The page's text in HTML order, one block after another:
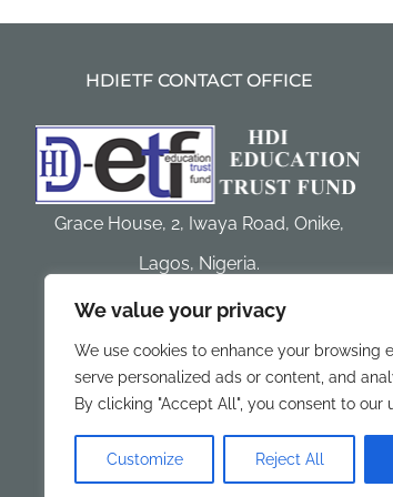
We value your privacy
We use cookies to enhance your browsing
serve personalized ads or content, and
By clicking "Accept All", you consent to our
Customize Reject All
HDIETF CONTACT OFFICE
Grace House, 2, Iwaya Road, Onike,
Lagos, Nigeria.
Postal Address:. P. O. Box 1642, Sabo,
Yaba, Lagos, Nigeria